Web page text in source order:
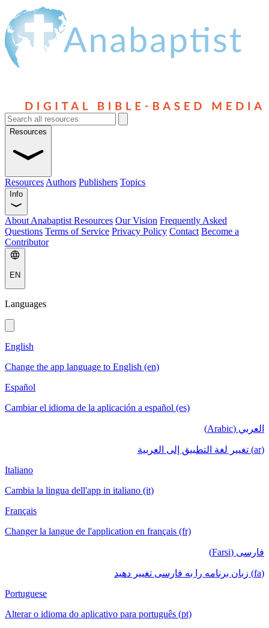
Resources
Resources Authors Publishers Topics
Info
About Anabaptist Resources Our Vision Frequently Asked
Questions Terms of Service Privacy Policy Contact Become a
Contributor
EN
Languages
English
Change the app language to English (en)
Español
Cambiar el idioma de la aplicación a español (es)
العربي (Arabic)
(ar) تغيير لغة التطبيق إلى العربية
Italiano
Cambia la lingua dell'app in italiano (it)
Français
Changer la langue de l'application en français (fr)
فارسی (Farsi)
(fa) زبان برنامه را به فارسی تغییر دهید
Portuguese
Alterar o idioma do aplicativo para português (pt)